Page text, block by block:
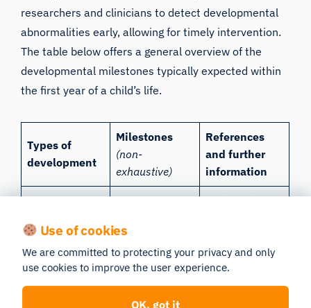
researchers and clinicians to detect developmental
abnormalities early, allowing for timely intervention.
The table below offers a general overview of the
developmental milestones typically expected within
the first year of a child’s life.
Types of
development
Milestones
(non-
exhaustive)
References
and further
information
causality and
object
permanence
Malik and
Developmental
Milestones |
CDC
Use of cookies
We are committed to protecting your privacy and only
use cookies to improve the user experience.
OK, got it